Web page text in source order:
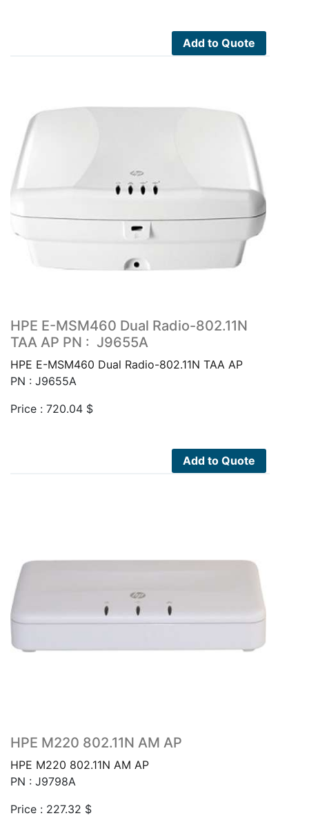
Add to Quote
HPE E-MSM460 Dual Radio-802.11N
TAA AP PN : J9655A
HPE E-MSM460 Dual Radio-802.11N TAA AP
PN : J9655A
Price : 720.04 $
Add to Quote
HPE M220 802.11N AM AP
HPE M220 802.11N AM AP
PN : J9798A
Price : 227.32 $